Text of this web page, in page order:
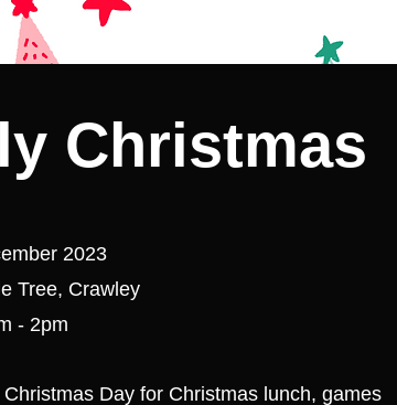
Christmas
2023
Tree, Crawley
- 2pm
Day for Christmas lunch, games